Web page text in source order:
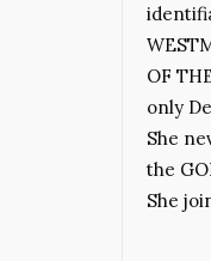
OF
only
She
the
She